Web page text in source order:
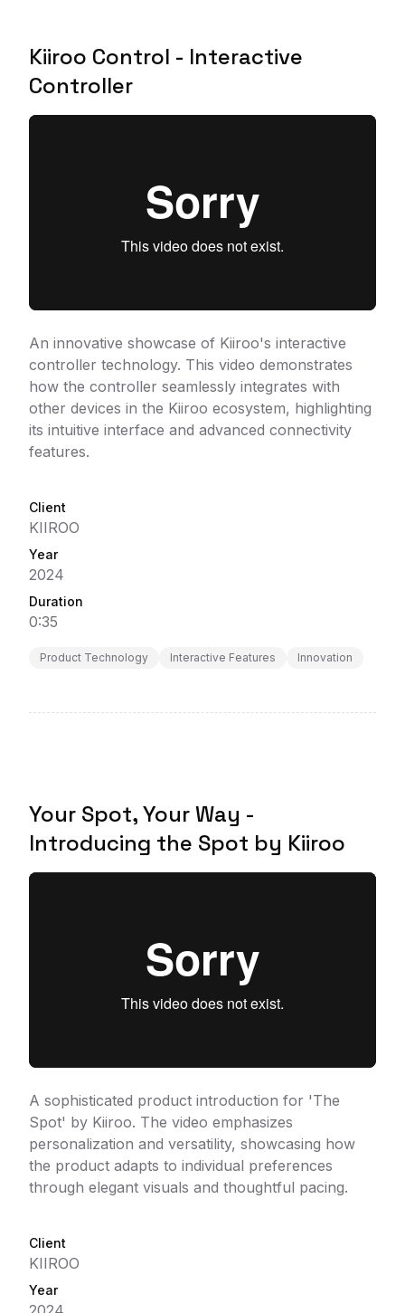
Kiiroo Control - Interactive
Controller
An innovative showcase of Kiiroo's interactive
controller technology. This video demonstrates
how the controller seamlessly integrates with
other devices in the Kiiroo ecosystem, highlighting
its intuitive interface and advanced connectivity
features.
Client
KIIROO
Year
2024
Duration
0:35
Product Technology Interactive Features Innovation
Your Spot, Your Way -
Introducing the Spot by Kiiroo
A sophisticated product introduction for 'The
Spot' by Kiiroo. The video emphasizes
personalization and versatility, showcasing how
the product adapts to individual preferences
through elegant visuals and thoughtful pacing.
Client
KIIROO
Year